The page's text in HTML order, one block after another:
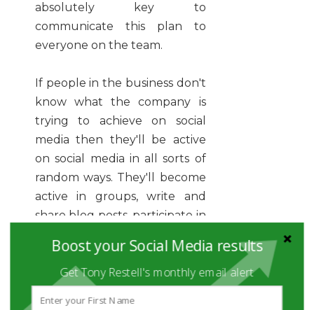
absolutely key to
communicate this plan to
everyone on the team.
If people in the business don't
know what the company is
trying to achieve on social
media then they'll be active
on social media in all sorts of
random ways. They'll become
active in groups, write and
share blog posts, participate in
videos. Some of these activities
may produce positive
Boost your Social Media results
Get Tony Restell's monthly email alert